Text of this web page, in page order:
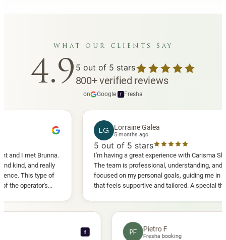
what our clients say
4.9 5 out of 5 stars
800+verified reviews
on Google f Fresha
Brunna.
and really
type of
Lorraine Galea
5 months ago
out of 5 stars
I'm having a great experience with Carisma Slimming.
The team is professional, understanding, and truly
focused on my personal goals, guiding me in a way
that feels supportive and tailored. A special thank
you to Diana, who is a sweetheart during my
comfortable.
PF Pietro F
Fresha booking